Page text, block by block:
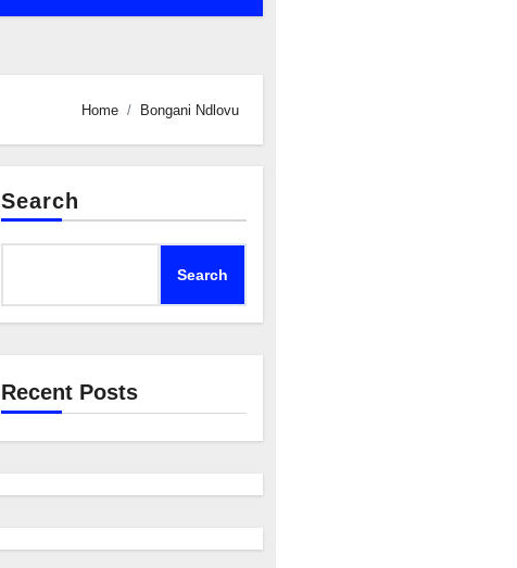
Home Bongani Ndlovu
Search
Search
Recent Posts